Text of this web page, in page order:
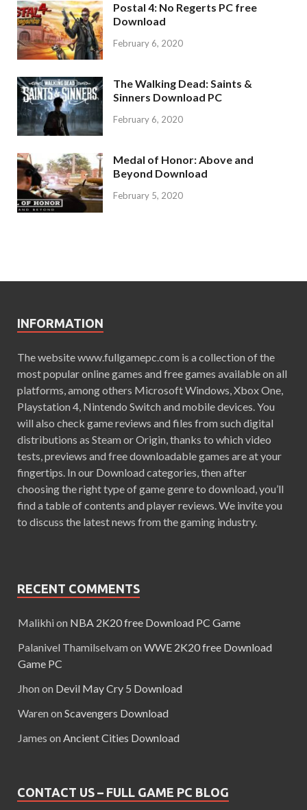
Postal 4: No Regerts PC free
Download
February 6, 2020
The Walking Dead: Saints &
Sinners Download PC
February 6, 2020
Medal of Honor: Above and
Beyond Download
February 5, 2020
INFORMATION
The website www.fullgamepc.com is a collection of the
most popular online games and free games available on all
platforms, among others Microsoft Windows, Xbox One,
Playstation 4, Nintendo Switch and mobile devices. You
will also check game reviews and files from such digital
distributions as Steam or Origin, thanks to which video
tests, previews and free downloadable games are at your
fingertips. In our Download categories, then after
choosing the right type of game genre to download, you’ll
find a table of contents and player reviews. We invite you
to discuss the latest news from the gaming industry.
RECENT COMMENTS
Malikhi on NBA 2K20 free Download PC Game
Palanivel Thamilselvam on WWE 2K20 free Download
Game PC
Jhon on Devil May Cry 5 Download
Waren on Scavengers Download
James on Ancient Cities Download
CONTACT US – FULL GAME PC BLOG